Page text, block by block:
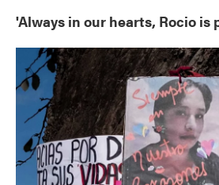
'Always in our hearts, Rocio is